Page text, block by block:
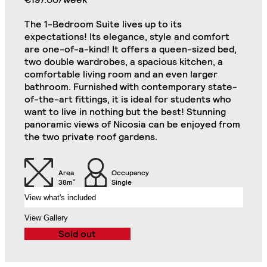
The 1-Bedroom Suite lives up to its
expectations! Its elegance, style and comfort
are one-of-a-kind! It offers a queen-sized bed,
two double wardrobes, a spacious kitchen, a
comfortable living room and an even larger
bathroom. Furnished with contemporary state-
of-the-art fittings, it is ideal for students who
want to live in nothing but the best! Stunning
panoramic views of Nicosia can be enjoyed from
the two private roof gardens.
Area
38m²
Occupancy
Single
View what's included
View Gallery
Sold out
Classic 2-Bedroom Flat
Single Bed in Each
Bedroom
Bedroom
Double Door Wardrobe
with Drawer in Each
Bedroom
Private Kitchen Area
(Including 2
Refrigerators, Oven
and Hob)
Desk in Each Bedroom
Chair in Each
Air Conditioning Split
Unit in Each Bedroom
2-Seat Sofa